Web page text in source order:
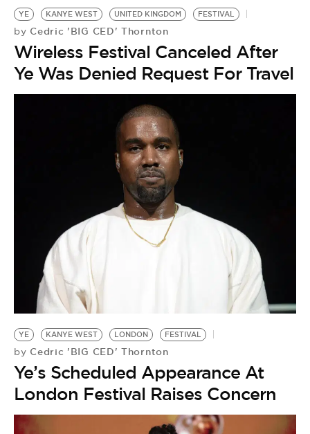
YE KANYE WEST UNITED KINGDOM FESTIVAL
by Cedric 'BIG CED' Thornton
Wireless Festival Canceled After
Ye Was Denied Request For Travel
YE KANYE WEST LONDON FESTIVAL
by Cedric 'BIG CED' Thornton
Ye’s Scheduled Appearance At
London Festival Raises Concern